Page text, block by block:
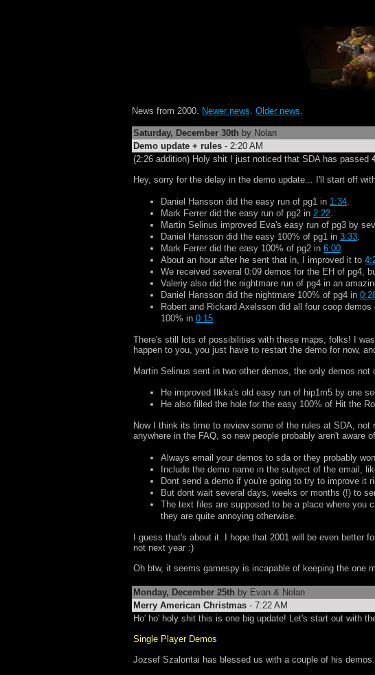
News from 2000. Newer news Older news
Saturday, December 30th by Nolan
Demo update + rules - 2:20 AM
(2:26 addition) Holy shit I just noticed that SDA has passed
Hey, sorry for the delay in the demo update... I'll start off
Daniel Hansson did the easy run of pg1 in 1:34
Mark Ferrer did the easy run of pg2 in 2:22
Martin Selinus improved Eva's easy run of pg3 by
Daniel Hansson did the easy 100% of pg1 in 3:33
Mark Ferrer did the easy 100% of pg2 in 6:00
About an hour after he sent that in, I improved it to
We received several 0:09 demos for the EH of pg4,
Valeriy also did the nightmare run of pg4 in an
Daniel Hansson did the nightmare 100% of pg4 in
Robert and Rickard Axelsson did all four coop
100% in 0:15
There's still lots of possibilities with these maps, folks! I
happen to you, you just have to restart the demo for now,
Martin Selinus sent in two other demos, the only demos not
He improved Ilkka's old easy run of hip1m5 by one
He also filled the hole for the easy 100% of Hit the
Now I think its time to review some of the rules at SDA,
anywhere in the FAQ, so new people probably aren't aware
Always email your demos to sda or they probably
Include the demo name in the subject of the email,
Dont send a demo if you're going to try to improve it
But dont wait several days, weeks or months (!) to
The text files are supposed to be a place where you
they are quite annoying otherwise.
I guess that's about it. I hope that 2001 will be even better
not next year :)
Oh btw, it seems gamespy is incapable of keeping the one
Monday, December 25th by Evan & Nolan
Merry American Christmas - 7:22 AM
Ho' ho' holy shit this is one big update! Let's start out with
Single Player Demos
Jozsef Szalontai has blessed us with a couple of his demos.